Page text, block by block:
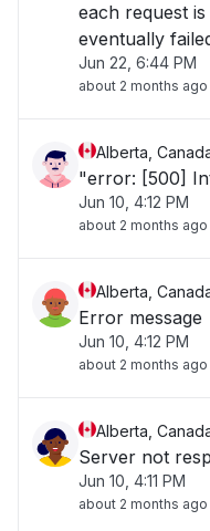
each request
eventually
and pulumi
60s before
Jun 22, 6:44 PM
about 2 months ago
Alberta,
"error: [500]
Jun 10, 4:12 PM
about 2 months ago
Alberta,
Error message
Jun 10, 4:12 PM
about 2 months ago
Alberta,
Server not
Jun 10, 4:11 PM
about 2 months ago